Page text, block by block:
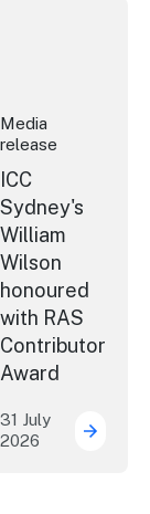
purple flag
the future of
Media
release
ICC
Sydney's
William
Wilson
honoured
with RAS
Contributor
Award
31 July
2026
ICC